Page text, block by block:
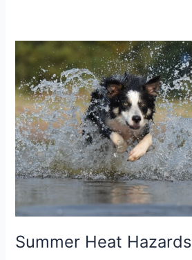
Summer Heat Hazards
Summer
Heat
Hazards